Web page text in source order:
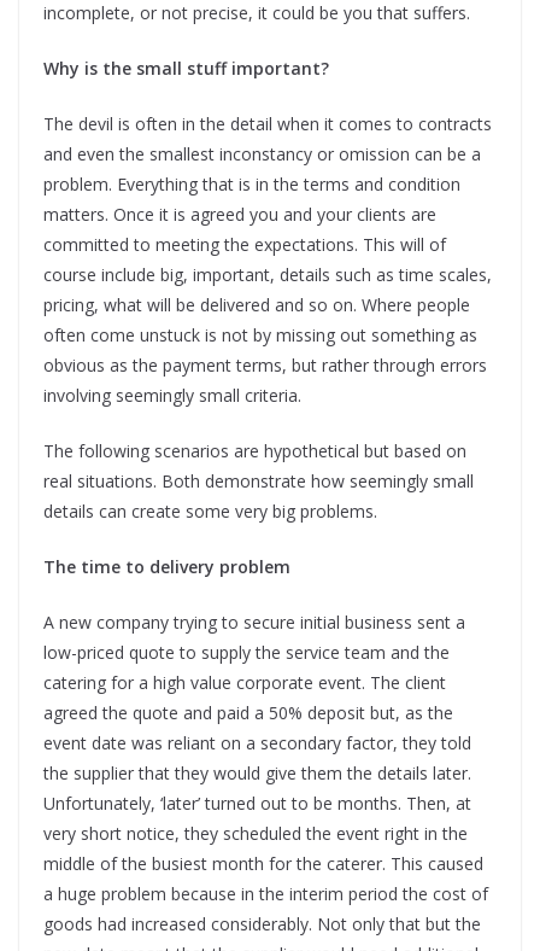
incomplete, or not precise, it could be you that suffers.
Why is the small stuff important?
The devil is often in the detail when it comes to contracts
and even the smallest inconstancy or omission can be a
problem. Everything that is in the terms and condition
matters. Once it is agreed you and your clients are
committed to meeting the expectations. This will of
course include big, important, details such as time scales,
pricing, what will be delivered and so on. Where people
often come unstuck is not by missing out something as
obvious as the payment terms, but rather through errors
involving seemingly small criteria.
The following scenarios are hypothetical but based on
real situations. Both demonstrate how seemingly small
details can create some very big problems.
The time to delivery problem
A new company trying to secure initial business sent a
low-priced quote to supply the service team and the
catering for a high value corporate event. The client
agreed the quote and paid a 50% deposit but, as the
event date was reliant on a secondary factor, they told
the supplier that they would give them the details later.
Unfortunately, ‘later’ turned out to be months. Then, at
very short notice, they scheduled the event right in the
middle of the busiest month for the caterer. This caused
a huge problem because in the interim period the cost of
goods had increased considerably. Not only that but the